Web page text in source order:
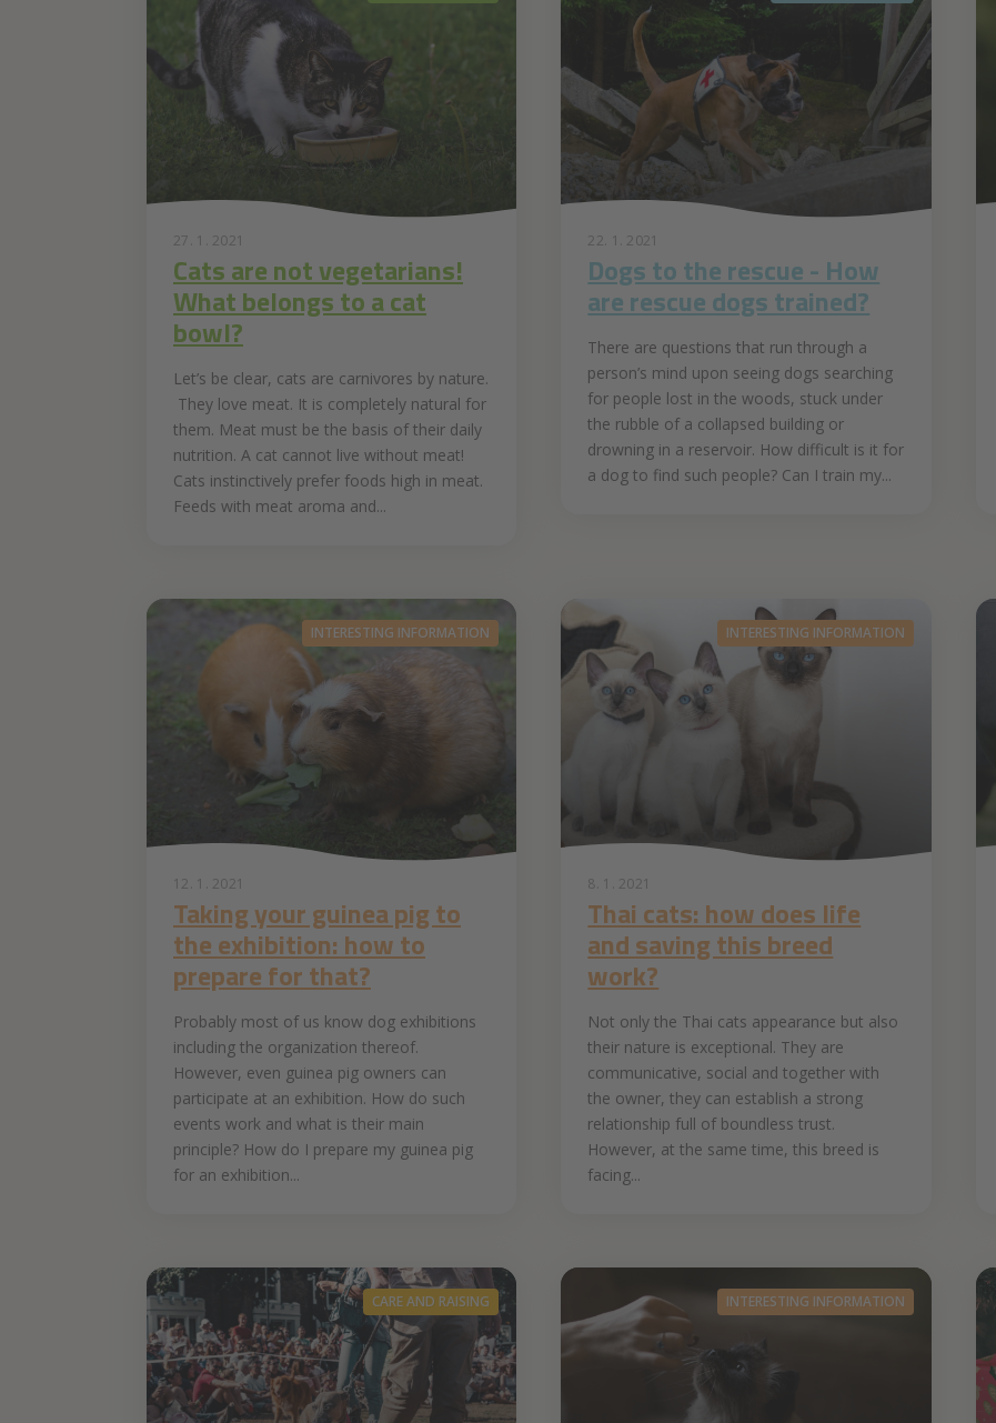
27. 1. 2021
Cats are not vegetarians!
What belongs to a cat
bowl?
Let’s be clear, cats are carnivores by nature.
They love meat. It is completely natural for
them. Meat must be the basis of their daily
nutrition. A cat cannot live without meat!
Cats instinctively prefer foods high in meat.
Feeds with meat aroma and...
22. 1. 2021
Dogs to the rescue - How
are rescue dogs trained?
There are questions that run through a
person’s mind upon seeing dogs searching
for people lost in the woods, stuck under
the rubble of a collapsed building or
drowning in a reservoir. How difficult is it for
a dog to find such people? Can I train my...
INTERESTING INFORMATION
12. 1. 2021
Taking your guinea pig to
the exhibition: how to
prepare for that?
Probably most of us know dog exhibitions
including the organization thereof.
However, even guinea pig owners can
participate at an exhibition. How do such
events work and what is their main
principle? How do I prepare my guinea pig
for an exhibition...
INTERESTING INFORMATION
8. 1. 2021
Thai cats: how does life
and saving this breed
work?
Not only the Thai cats appearance but also
their nature is exceptional. They are
communicative, social and together with
the owner, they can establish a strong
relationship full of boundless trust.
However, at the same time, this breed is
facing...
CARE AND RAISING INTERESTING INFORMATION